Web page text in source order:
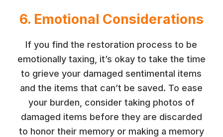
6. Emotional Considerations
If you find the restoration process to be
emotionally taxing, it’s okay to take the time
to grieve your damaged sentimental items
and the items that can’t be saved. To ease
your burden, consider taking photos of
damaged items before they are discarded
to honor their memory or making a memory